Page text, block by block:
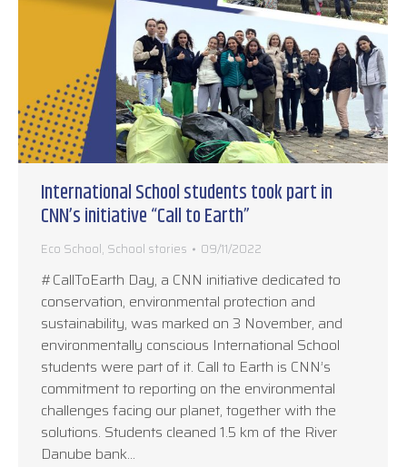
International School students took part in
CNN’s initiative “Call to Earth”
Eco School, School stories 09/11/2022
#CallToEarth Day, a CNN initiative dedicated to
conservation, environmental protection and
sustainability, was marked on 3 November, and
environmentally conscious International School
students were part of it. Call to Earth is CNN’s
commitment to reporting on the environmental
challenges facing our planet, together with the
solutions. Students cleaned 1.5 km of the River
Danube bank…